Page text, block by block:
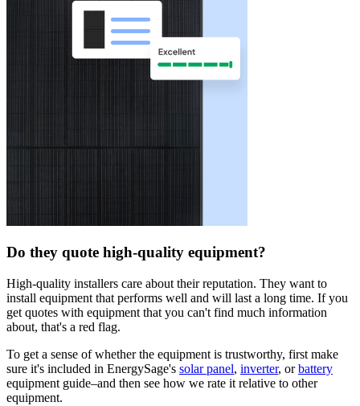
Do they quote high-quality equipment?
High-quality installers care about their reputation. They want to
install equipment that performs well and will last a long time. If you
get quotes with equipment that you can't find much information
about, that's a red flag.
To get a sense of whether the equipment is trustworthy, first make
sure it's included in EnergySage's solar panel, inverter, orbattery
equipment guide–and then see how we rate it relative to other
equipment.